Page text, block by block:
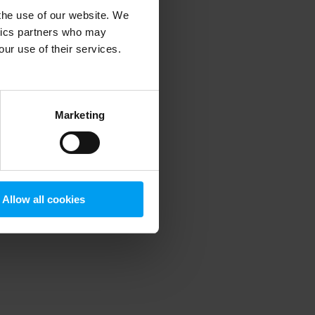
use of our website. We
partners who may
use of their services.
Marketing
Allow all cookies
information).